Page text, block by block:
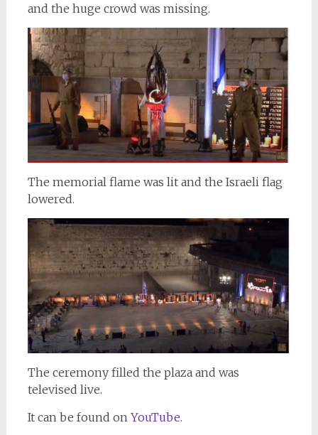
and the huge crowd was missing.
The memorial flame was lit and the Israeli flag
lowered.
The ceremony filled the plaza and was
televised live.
It can be found on YouTube.